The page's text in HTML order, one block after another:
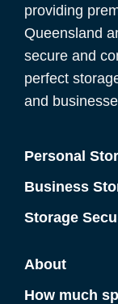
providing
Queensland
secure and
perfect
and
Personal
Business
Storage
About
How much